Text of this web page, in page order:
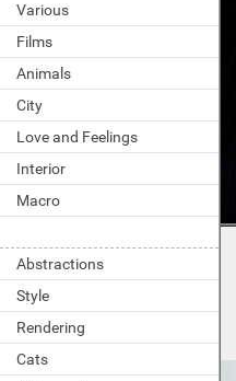
Various
Films
Animals
City
Love and Feelings
Interior
Macro
Abstractions
Style
Rendering
Cats